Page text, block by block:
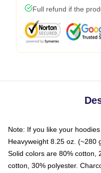
Full refund if the
Note: If you like your
Heavyweight 8.25 oz. (~280
Solid colors are 80% cotton,
cotton, 30% polyester.